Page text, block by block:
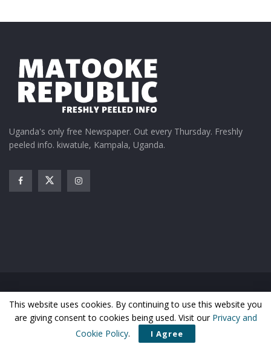
Uganda's only free Newspaper. Out every Thursday. Freshly
peeled info. kiwatule, Kampala, Uganda.
Home News Entertainment Gossip
Features
Business
Sports Health Photos
© Matooke Republic 2026
This website uses cookies. By continuing to use this website you
are giving consent to cookies being used. Visit our Privacy and
Cookie Policy. I Agree